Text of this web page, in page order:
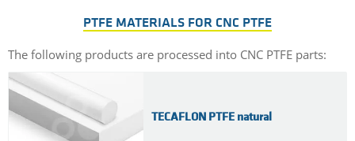
PTFE MATERIALS FOR CNC PTFE
The following products are processed into CNC PTFE parts:
TECAFLON PTFE natural